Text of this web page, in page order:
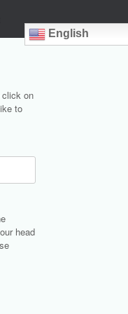
English
click on
to
head